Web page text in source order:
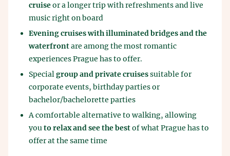
cruiseor a longer trip with refreshments and live
music right on board
Evening cruises with illuminated bridges and the
waterfrontare among the most romantic
experiences Prague has to offer.
Specialgroup and private cruisessuitable for
corporate events, birthday parties or
bachelor/bachelorette parties
A comfortable alternative to walking, allowing
youto relax and see the bestof what Prague has to
offer at the same time